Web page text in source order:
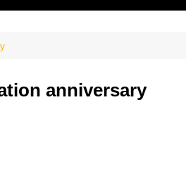
anniversary